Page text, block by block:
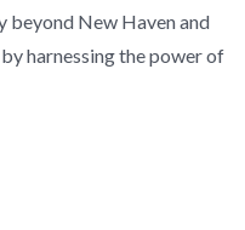
beyond New Haven and
harnessing the power of